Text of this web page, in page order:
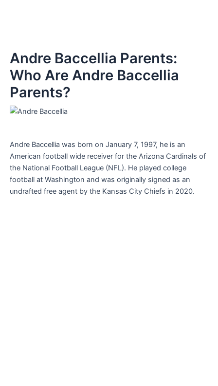
Andre Baccellia Parents:
Who Are Andre Baccellia
Parents?
Andre Baccellia was born on January 7, 1997, he is an
American football wide receiver for the Arizona Cardinals of
the National Football League (NFL). He played college
football at Washington and was originally signed as an
undrafted free agent by the Kansas City Chiefs in 2020.